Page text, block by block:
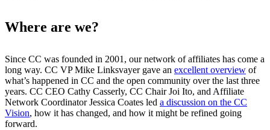
Where are we?
Since CC was founded in 2001, our network of affiliates has come a
long way. CC VP Mike Linksvayer gave an excellent overview of
what’s happened in CC and the open community over the last three
years. CC CEO Cathy Casserly, CC Chair Joi Ito, and Affiliate
Network Coordinator Jessica Coates led a discussion on the CC
Vision, how it has changed, and how it might be refined going
forward.